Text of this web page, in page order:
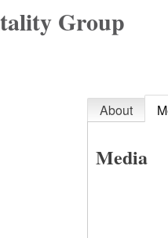
Group
About
Media